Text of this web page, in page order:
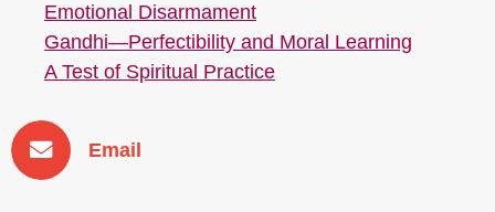
Emotional Disarmament
Gandhi—Perfectibility and Moral Learning
A Test of Spiritual Practice
Email